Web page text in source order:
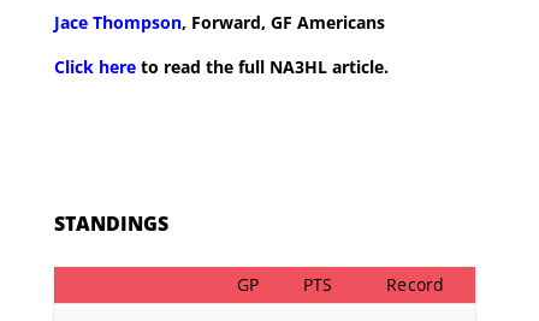
Jace Thompson, Forward, GF Americans
Click here to read the full NA3HL article.
STANDINGS
GP PTS Record